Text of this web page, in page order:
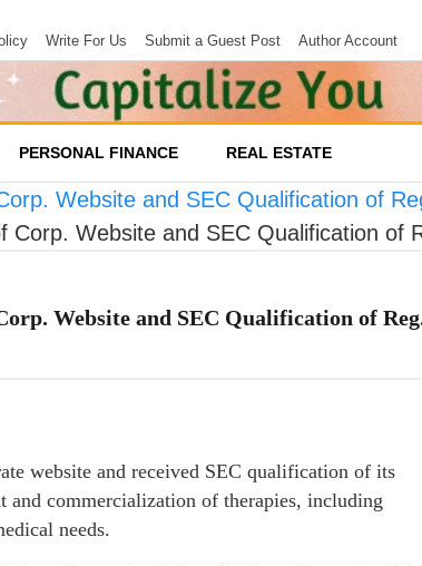
Write For Us Submit a Guest Post Author Account
PERSONAL FINANCE REAL ESTATE
Website and SEC Qualification of
Corp. Website and SEC Qualification of
Website and SEC Qualification of
website and received SEC qualification of its
commercialization of therapies, including
needs.